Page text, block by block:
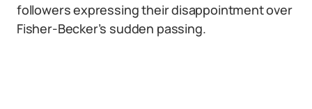
followers expressing their disappointment over
Fisher-Becker’s sudden passing.